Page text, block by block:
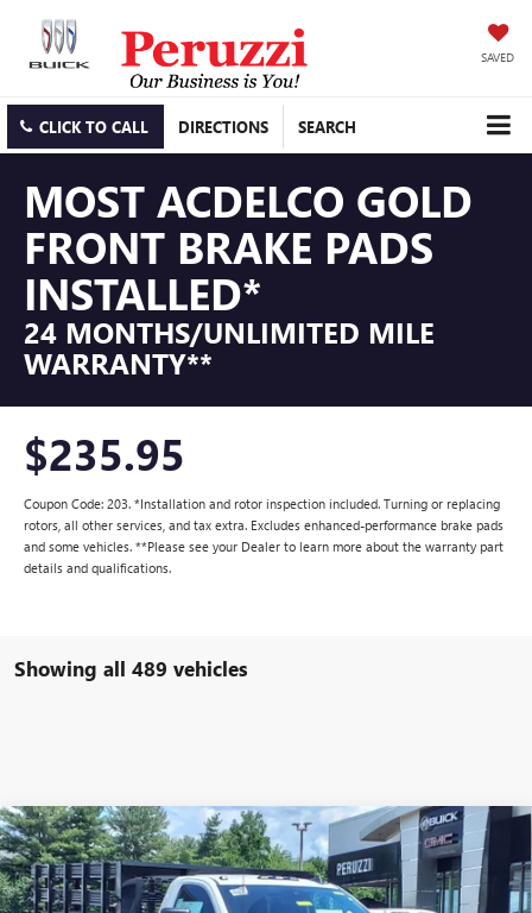
SAVED
CLICK TO CALL DIRECTIONS SEARCH
MOST ACDELCO GOLD
FRONT BRAKE PADS
INSTALLED*
24 MONTHS/UNLIMITED MILE
WARRANTY**
$235.95
Coupon Code: 203. *Installation and rotor inspection included. Turning or replacing
rotors, all other services, and tax extra. Excludes enhanced-performance brake pads
and some vehicles. **Please see your Dealer to learn more about the warranty part
details and qualifications.
Showing all 489 vehicles
NEW2024GMC SIERRA 3500 HD CHASSIS CAB
PRO
VIN:1GD38PE70RF311955Stock:240328Model:TC31403
WINDOW STICKER
BUY FINANCE
Compare Vehicle